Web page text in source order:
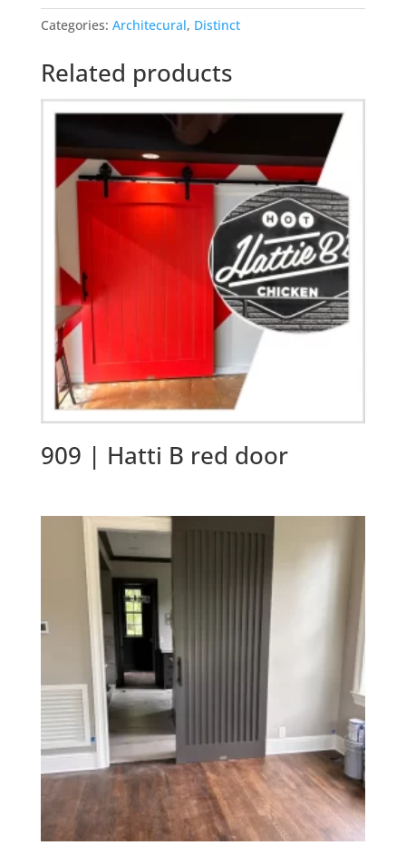
mascot
barn
quantity
Categories: Architecural, Distinct
Related products
909 | Hatti B red door